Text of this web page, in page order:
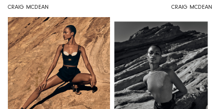
CRAIG MCDEAN CRAIG MCDEAN